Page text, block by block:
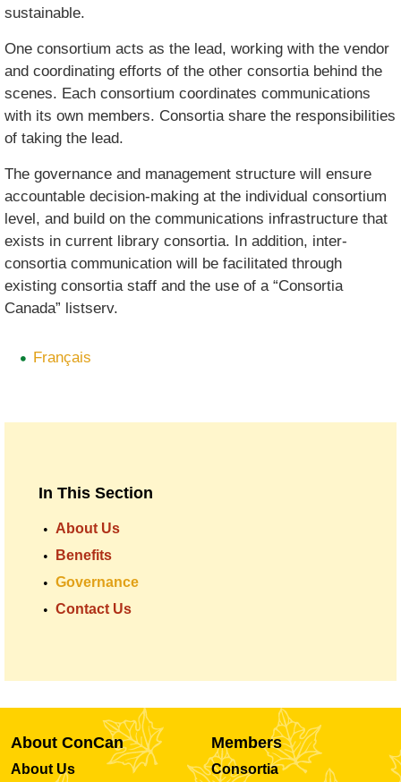
sustainable.
One consortium acts as the lead, working with the vendor
and coordinating efforts of the other consortia behind the
scenes. Each consortium coordinates communications
with its own members. Consortia share the responsibilities
of taking the lead.
The governance and management structure will ensure
accountable decision-making at the individual consortium
level, and build on the communications infrastructure that
exists in current library consortia. In addition, inter-
consortia communication will be facilitated through
existing consortia staff and the use of a “Consortia
Canada” listserv.
Français
In This Section
About Us
Benefits
Governance
Contact Us
About ConCan
About Us
Members
Consortia